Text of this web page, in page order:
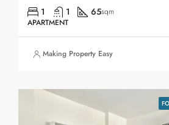
1 1 65sqm
APARTMENT
Making Property Easy